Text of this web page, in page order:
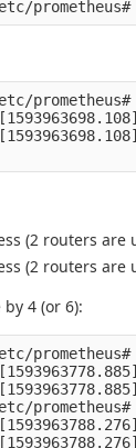
(2 routers are
(2 routers are
4 (or 6):